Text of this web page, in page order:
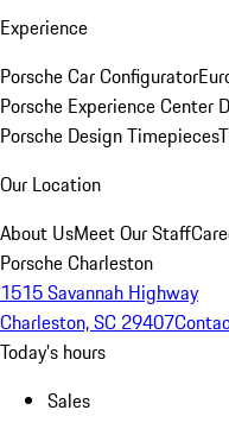
Experience
Porsche Car Configurator
Porsche Experience Center
Porsche Design Timepieces
Our Location
About UsMeet Our Staff
Porsche Charleston
1515 Savannah Highway
Charleston, SC 29407
Today's hours
Sales